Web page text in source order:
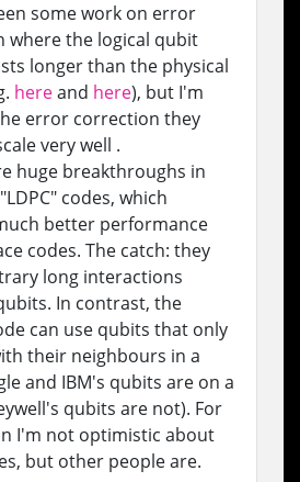
some work on error
where the logical qubit
longer than the physical
hereand here), but I'm
error correction they
very well .
huge breakthroughs in
codes, which
better performance
codes. The catch: they
long interactions
In contrast, the
can use qubits that only
their neighbours in a
and IBM's qubits are on a
qubits are not). For
I'm not optimistic about
but other people are.